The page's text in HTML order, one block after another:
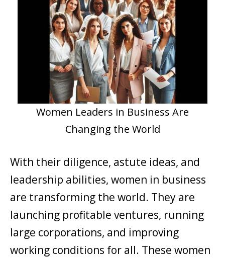
Women Leaders in Business Are
Changing the World
With their diligence, astute ideas, and
leadership abilities, women in business
are transforming the world. They are
launching profitable ventures, running
large corporations, and improving
working conditions for all. These women